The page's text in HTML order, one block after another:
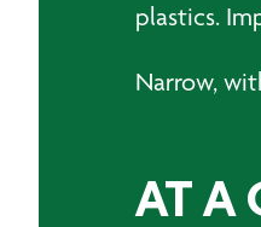
plastics.
Narrow,
AT A